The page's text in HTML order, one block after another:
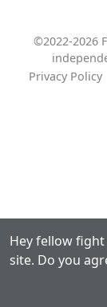
©2022-2026
Privacy Policy
Hey fellow
site. Do you